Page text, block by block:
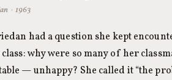
· 1963
had a question she kept
class: why were so many of her
— unhappy? She called it “the